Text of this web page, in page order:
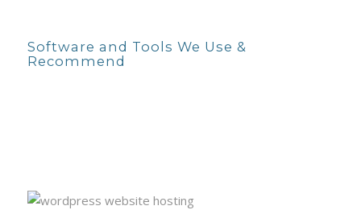
Software and Tools We Use &
Recommend